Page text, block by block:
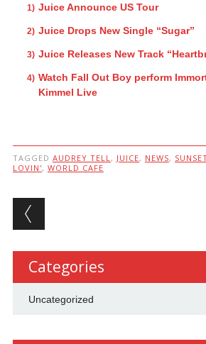
Juice Announce US Tour
Juice Drops New Single “Sugar”
Juice Releases New Track
Watch Fall Out Boy perform
Kimmel Live
TAGGED AUDREY TELL , JUICE, NEWS,
LOVIN', WORLD CAFE
Post navigation
Categories
Uncategorized